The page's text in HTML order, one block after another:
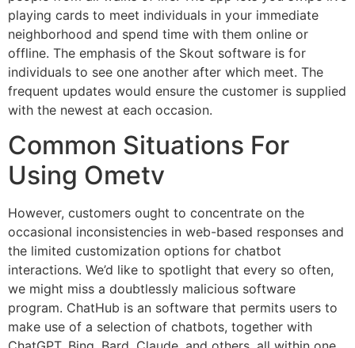
playing cards to meet individuals in your immediate
neighborhood and spend time with them online or
offline. The emphasis of the Skout software is for
individuals to see one another after which meet. The
frequent updates would ensure the customer is supplied
with the newest at each occasion.
Common Situations For
Using Ometv
However, customers ought to concentrate on the
occasional inconsistencies in web-based responses and
the limited customization options for chatbot
interactions. We’d like to spotlight that every so often,
we might miss a doubtlessly malicious software
program. ChatHub is an software that permits users to
make use of a selection of chatbots, together with